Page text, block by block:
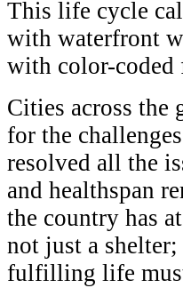
This life cycle
with waterfront
with color-coded
Cities across the
for the
resolved all the
and healthspan
the country has
not just a
fulfilling life